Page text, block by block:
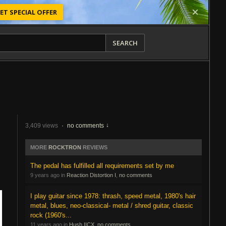
SPECIAL OFFER
SEARCH
3,409 views · no comments
MORE ROCKTRON REVIEWS
The pedal has fulfilled all requirements set by me
9 years ago in Reaction Distortion I no comments
I play guitar since 1978: thrash, speed metal, 1980's hair
metal, blues, neo-classical- metal / shred guitar, classic
rock (1960's...
11 years ago in Hush IICX no comments